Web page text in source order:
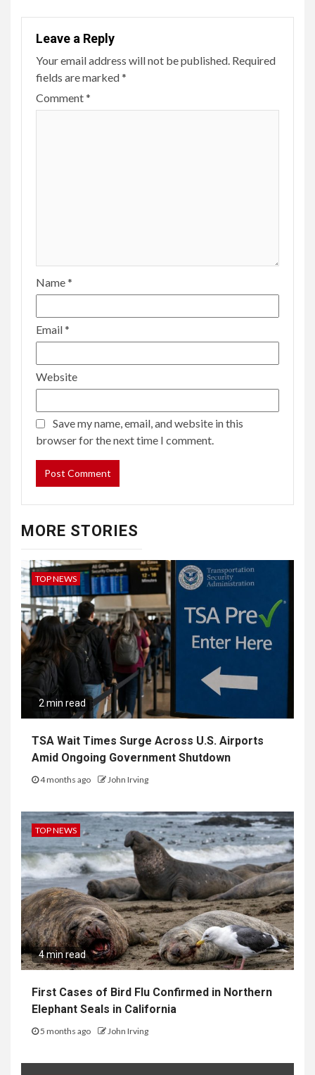
Leave a Reply
Your email address will not be published. Required
fields are marked*
Comment*
Name*
Email*
Website
Save my name, email, and website in this
browser for the next time I comment.
MORE STORIES
TOP NEWS
2 min read
TSA Wait Times Surge Across U.S. Airports
Amid Ongoing Government Shutdown
4 months ago John Irving
TOP NEWS
4 min read
First Cases of Bird Flu Confirmed in Northern
Elephant Seals in California
5 months ago John Irving